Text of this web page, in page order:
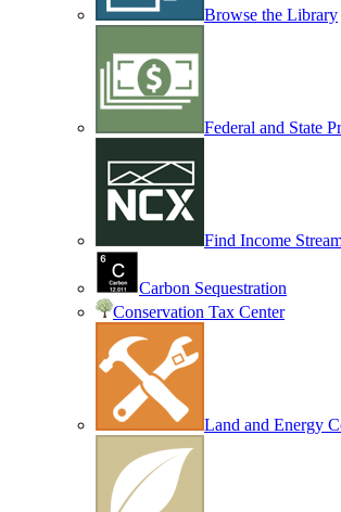
Browse the Library
Federal and State
Find Income
Carbon Sequestration
Conservation Tax Center
Land and Energy